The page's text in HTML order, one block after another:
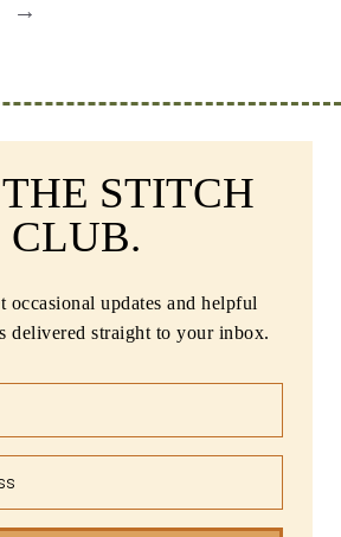
→
STITCH
CLUB.
occasional updates and helpful
delivered straight to your inbox.